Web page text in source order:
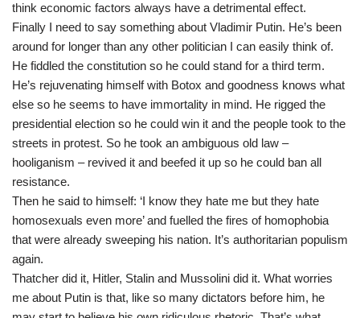
think economic factors always have a detrimental effect.
Finally I need to say something about Vladimir Putin. He’s been
around for longer than any other politician I can easily think of.
He fiddled the constitution so he could stand for a third term.
He’s rejuvenating himself with Botox and goodness knows what
else so he seems to have immortality in mind. He rigged the
presidential election so he could win it and the people took to the
streets in protest. So he took an ambiguous old law –
hooliganism – revived it and beefed it up so he could ban all
resistance.
Then he said to himself: ‘I know they hate me but they hate
homosexuals even more’ and fuelled the fires of homophobia
that were already sweeping his nation. It’s authoritarian populism
again.
Thatcher did it, Hitler, Stalin and Mussolini did it. What worries
me about Putin is that, like so many dictators before him, he